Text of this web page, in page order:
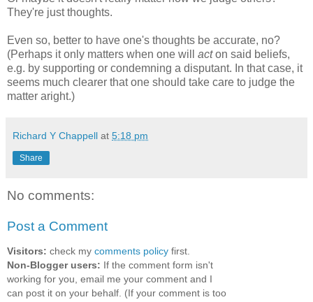
They're just thoughts.
Even so, better to have one's thoughts be accurate, no?
(Perhaps it only matters when one will acton said beliefs,
e.g. by supporting or condemning a disputant. In that case, it
seems much clearer that one should take care to judge the
matter aright.)
Richard Y Chappell at 5:18 pm
Share
No comments:
Post a Comment
Visitors: check my comments policy first.
Non-Blogger users: If the comment form isn't
working for you, email me your comment and I
can post it on your behalf. (If your comment is too